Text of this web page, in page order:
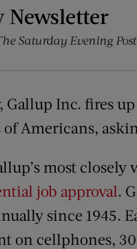
Newsletter
Saturday Evening Post
Gallup Inc. fires
of Americans,
most
job approval.
since 1945.
on cellphones,